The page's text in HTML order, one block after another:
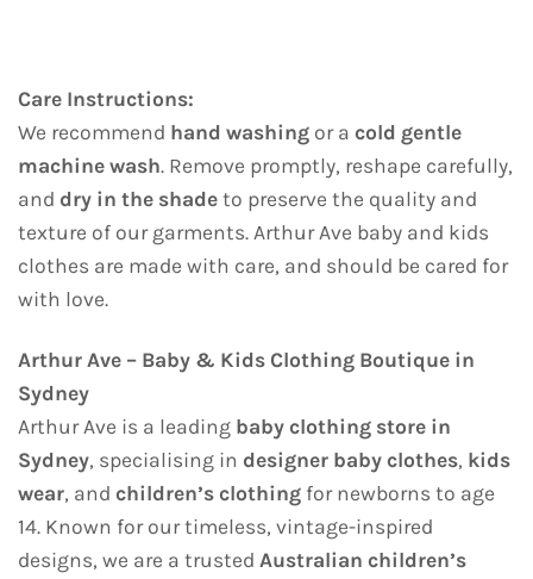
Care Instructions:
We recommend hand washing or a cold gentle
machine wash. Remove promptly, reshape carefully,
and dry in the shade to preserve the quality and
texture of our garments. Arthur Ave baby and kids
clothes are made with care, and should be cared for
with love.
Arthur Ave – Baby & Kids Clothing Boutique in
Sydney
Arthur Ave is a leading baby clothing store in
Sydney, specialising in designer baby clothes, kids
wear, and children’s clothing for newborns to age
14. Known for our timeless, vintage-inspired
designs, we are a trusted Australian children’s